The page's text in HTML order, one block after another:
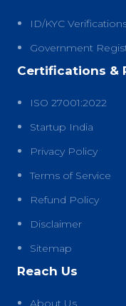
ID/KYC
Government
Certifications &
ISO 27001:2022
Startup India
Privacy Policy
Terms of Service
Refund Policy
Disclaimer
Sitemap
Reach Us
About Us